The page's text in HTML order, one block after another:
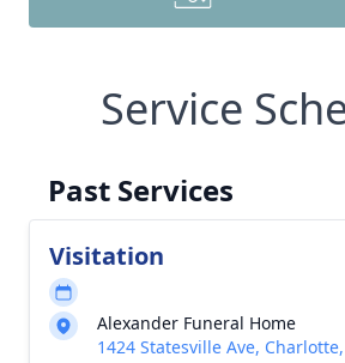
Service
Past Services
Visitation
Alexander Funeral Home
1424 Statesville Ave,